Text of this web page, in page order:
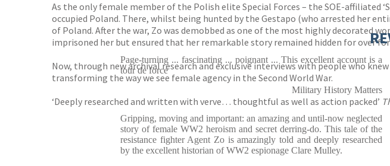
As the only female member of the Polish elite Special Forces – the SOE-affiliated
occupied Poland. There, whilst being hunted by the Gestapo (who arrested her
of Poland. After the war, Zo was demobbed as one of the most highly decorated
imprisoned her but ensured that her remarkable story remained hidden for over
Now, through new archival research and exclusive interviews with people who
transforming the way we see female agency in the Second World War.
‘Deeply researched and written with verve… thoughtful as well as action packed’
Page-turning ... fascinating ... poignant ... This excellent account is a
tour de force
Military History Matters
Gripping, moving and important: an amazing and until-now neglected
story of female WW2 heroism and secret derring-do. This tale of the
resistance fighter Agent Zo is amazingly told and deeply researched
by the excellent historian of WW2 espionage Clare Mulley.